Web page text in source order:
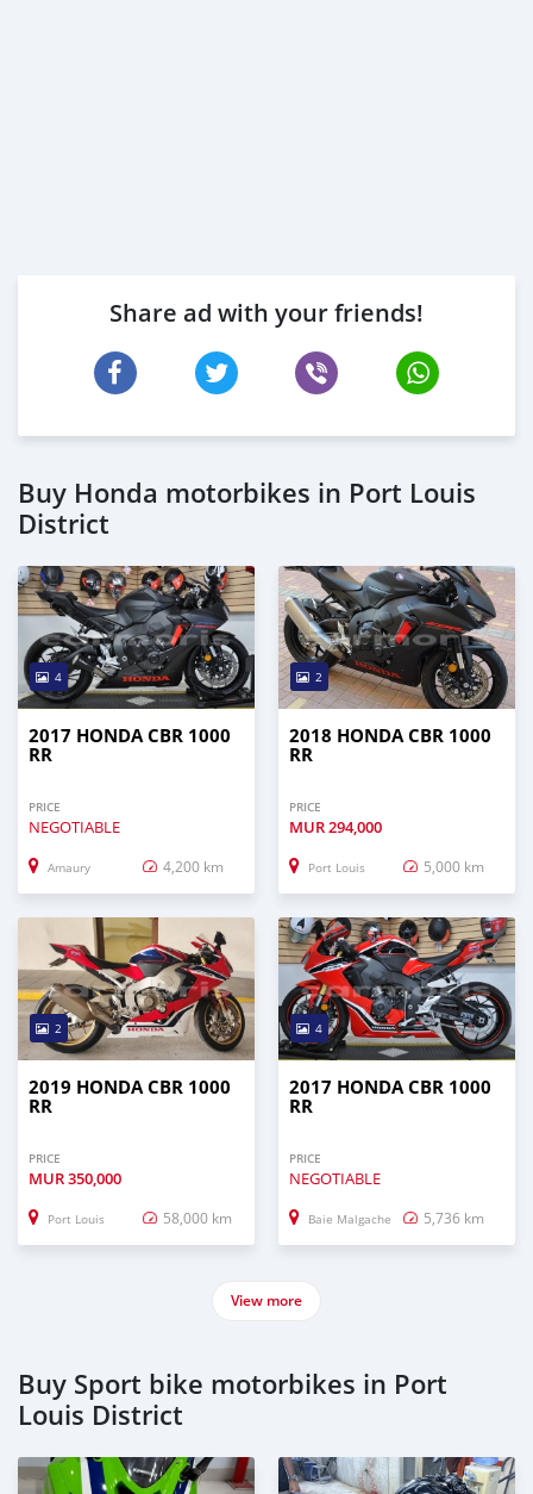
Share ad with your friends!
Buy Honda motorbikes in Port Louis
District
4
2017 HONDA CBR 1000
RR
PRICE
NEGOTIABLE
Amaury 4,200 km
2
2018 HONDA CBR 1000
RR
PRICE
MUR294,000
Port Louis 5,000 km
2
2019 HONDA CBR 1000
RR
PRICE
MUR350,000
Port Louis 58,000 km
4
2017 HONDA CBR 1000
RR
PRICE
NEGOTIABLE
Baie Malgache 5,736 km
View more
Buy Sport bike motorbikes in Port
Louis District